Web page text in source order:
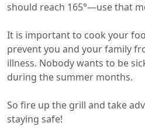
should reach 165°—use that
It is important to cook your
prevent you and your family
illness. Nobody wants to be
during the summer months.
So fire up the grill and take
staying safe!